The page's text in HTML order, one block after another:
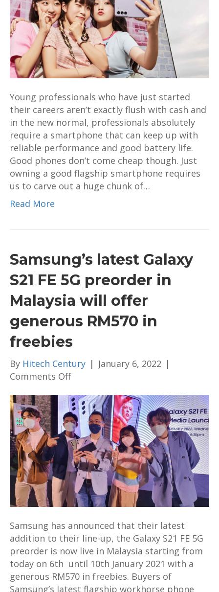
why
the
Samsung
Galaxy
S21
FE
the
best
bargain
flagship
phone
for
young
professionals
Young professionals who have just started
their careers aren’t exactly flush with cash and
in the new normal, professionals absolutely
require a smartphone that can keep up with
reliable performance and good battery life.
Good phones don’t come cheap though. Just
owning a good flagship smartphone requires
us to carve out a huge chunk of…
Read More
Samsung’s latest Galaxy
S21 FE 5G preorder in
Malaysia will offer
generous RM570 in
freebies
By Hitech Century | January 6, 2022 |
Comments Offon
latest
Galaxy
S21
FE
5G
preorder
in
Malaysia
will
generous
RM570
in
freebies
Samsung has announced that their latest
addition to their line-up, the Galaxy S21 FE 5G
preorder is now live in Malaysia starting from
today on 6th until 10th January 2021 with a
generous RM570 in freebies. Buyers of
Samsung’s latest flagship workhorse phone